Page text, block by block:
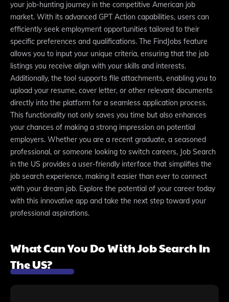
your job-hunting journey in the competitive American job
market. With its advanced GPT Action capabilities, users can
efficiently seek employment opportunities tailored to their
specific preferences and qualifications. The FindJobs feature
allows you to input your unique criteria, ensuring that the job
listings you receive align with your skills and interests.
Additionally, the tool supports file attachments, enabling you to
upload your resume, cover letter, or other relevant documents
directly into the platform for a seamless application process.
This functionality not only saves you time but also enhances
your chances of making a strong impression on potential
employers. Whether you are a recent graduate, a seasoned
professional, or someone looking to switch careers, Job Search
in the US provides a user-friendly interface that simplifies the
job search experience, making it easier than ever to connect
with your dream job. Explore the potential of your career today
with this innovative app and take the next step toward your
professional aspirations.
What Can You Do With Job Search In
The US?